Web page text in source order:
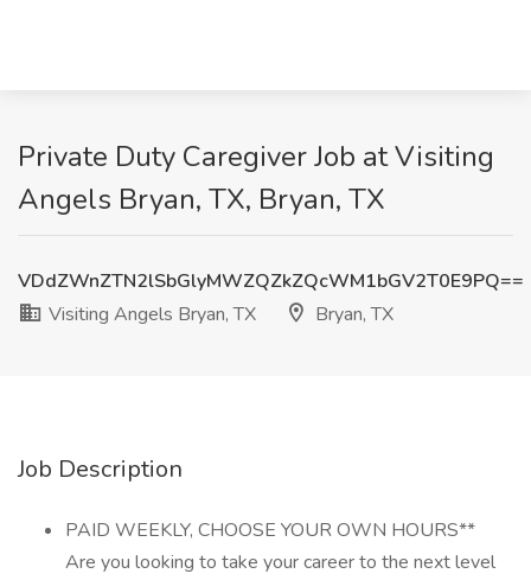
Private Duty Caregiver Job at Visiting
Angels Bryan, TX, Bryan, TX
VDdZWnZTN2lSbGlyMWZQZkZQcWM1bGV2T0E9PQ==
Visiting Angels Bryan, TX
Bryan, TX
Job Description
PAID WEEKLY, CHOOSE YOUR OWN HOURS**
Are you looking to take your career to the next level